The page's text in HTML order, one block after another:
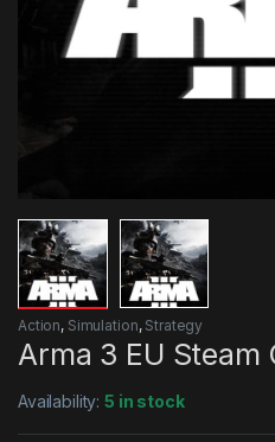
Action, Simulation, Strategy
Arma 3 EU Steam
Availability:5 in stock